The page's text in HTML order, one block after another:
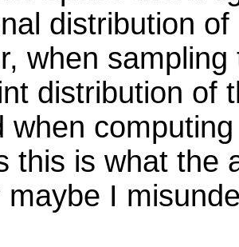
distribution
when
distribution of
when
this is what the
maybe I